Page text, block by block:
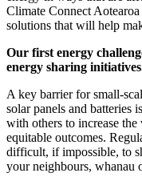
Climate Connect
solutions that will help
Our first energy
energy sharing
A key barrier for small-
solar panels and batteries
with others to increase
equitable outcomes.
difficult, if impossible, to
your neighbours, whanau